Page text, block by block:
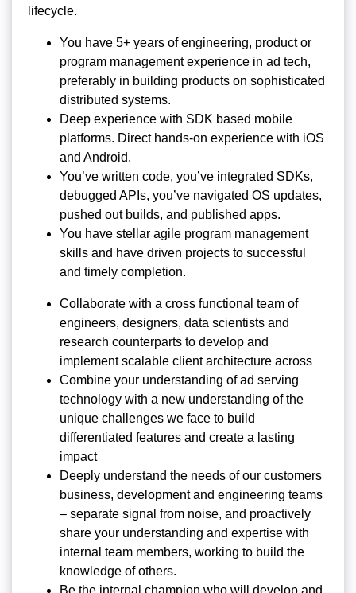
lifecycle.
You have 5+ years of engineering, product or
program management experience in ad tech,
preferably in building products on sophisticated
distributed systems.
Deep experience with SDK based mobile
platforms. Direct hands-on experience with iOS
and Android.
You’ve written code, you’ve integrated SDKs,
debugged APIs, you’ve navigated OS updates,
pushed out builds, and published apps.
You have stellar agile program management
skills and have driven projects to successful
and timely completion.
Collaborate with a cross functional team of
engineers, designers, data scientists and
research counterparts to develop and
implement scalable client architecture across
Combine your understanding of ad serving
technology with a new understanding of the
unique challenges we face to build
differentiated features and create a lasting
impact
Deeply understand the needs of our customers
business, development and engineering teams
– separate signal from noise, and proactively
share your understanding and expertise with
internal team members, working to build the
knowledge of others.
Be the internal champion who will develop and